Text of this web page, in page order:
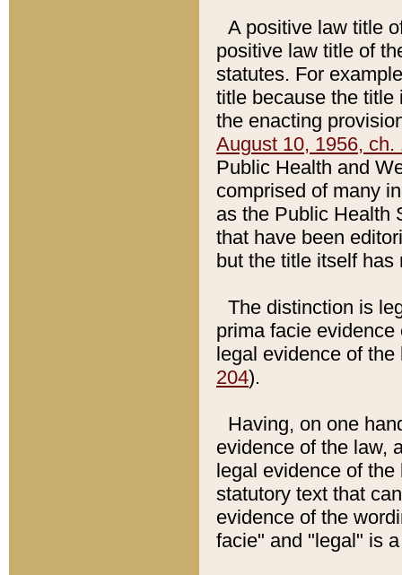
A positive law title
positive law title of
statutes. For
title because the title
the enacting
August 10, 1956, ch.
Public Health and
comprised of many
as the Public Health
that have been
but the title itself
The distinction is
prima facie
legal evidence of
204).
Having, on one
evidence of the law,
legal evidence of
statutory text that
evidence of the
facie" and "legal" is